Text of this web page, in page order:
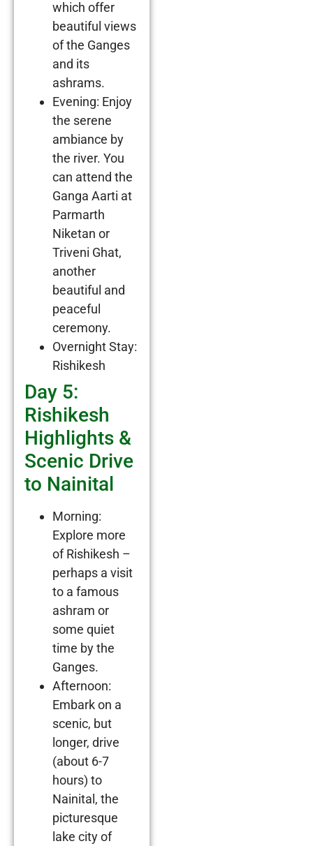
which offer
beautiful views
of the Ganges
and its
ashrams.
Evening: Enjoy
the serene
ambiance by
the river. You
can attend the
Ganga Aarti at
Parmarth
Niketan or
Triveni Ghat,
another
beautiful and
peaceful
ceremony.
Overnight Stay:
Rishikesh
Day 5:
Rishikesh
Highlights &
Scenic Drive
to Nainital
Morning:
Explore more
of Rishikesh –
perhaps a visit
to a famous
ashram or
some quiet
time by the
Ganges.
Afternoon:
Embark on a
scenic, but
longer, drive
(about 6-7
hours) to
Nainital, the
picturesque
lake city of